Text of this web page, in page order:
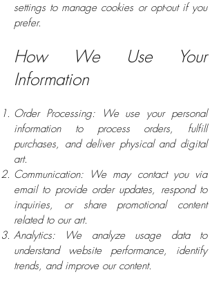
settings to manage cookies or opt-out if you
prefer.
How We Use Your
Information
Order Processing: We use your personal
information to process orders, fulfill
purchases, and deliver physical and digital
art.
Communication: We may contact you via
email to provide order updates, respond to
inquiries, or share promotional content
related to our art.
Analytics: We analyze usage data to
understand website performance, identify
trends, and improve our content.